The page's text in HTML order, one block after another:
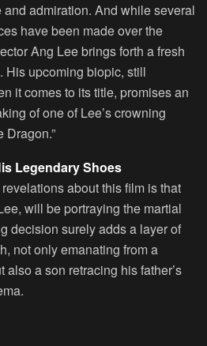
admiration. And while several
have been made over the
Ang Lee brings forth a fresh
His upcoming biopic, still
it comes to its title, promises an
of one of Lee’s crowning
Dragon.”
Legendary Shoes
about this film is that
will be portraying the martial
decision surely adds a layer of
not only emanating from a
also a son retracing his father’s